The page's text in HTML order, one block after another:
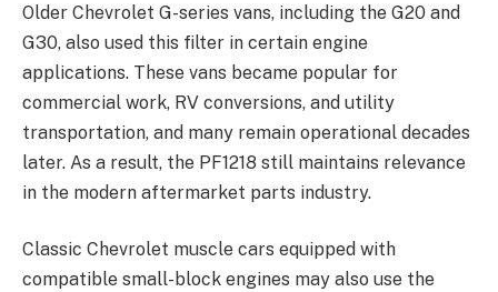
Older Chevrolet G-series vans, including the G20 and
G30, also used this filter in certain engine
applications. These vans became popular for
commercial work, RV conversions, and utility
transportation, and many remain operational decades
later. As a result, the PF1218 still maintains relevance
in the modern aftermarket parts industry.
Classic Chevrolet muscle cars equipped with
compatible small-block engines may also use the